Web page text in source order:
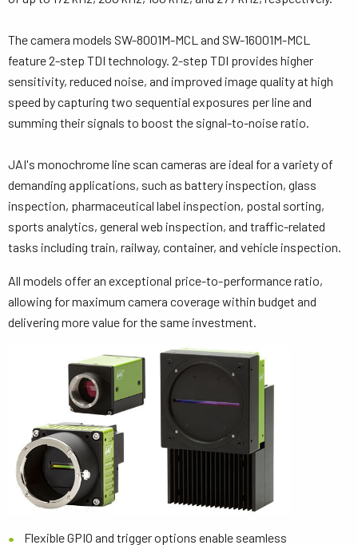
The camera models SW-8001M-MCL and SW-16001M-MCL
feature 2-step TDI technology. 2-step TDI provides higher
sensitivity, reduced noise, and improved image quality at high
speed by capturing two sequential exposures per line and
summing their signals to boost the signal-to-noise ratio.
JAI's monochrome line scan cameras are ideal for a variety of
demanding applications, such as battery inspection, glass
inspection, pharmaceutical label inspection, postal sorting,
sports analytics, general web inspection, and traffic-related
tasks including train, railway, container, and vehicle inspection.
All models offer an exceptional price-to-performance ratio,
allowing for maximum camera coverage within budget and
delivering more value for the same investment.
Flexible GPIO and trigger options enable seamless